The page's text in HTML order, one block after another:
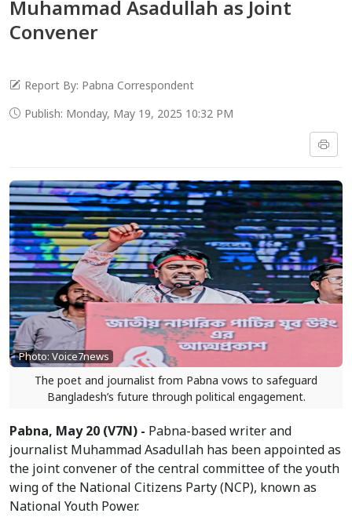
Muhammad Asadullah as Joint
Convener
Report By: Pabna Correspondent
Publish: Monday, May 19, 2025 10:32 PM
Photo: Voice7news
The poet and journalist from Pabna vows to safeguard
Bangladesh’s future through political engagement.
Pabna, May 20 (V7N) - Pabna-based writer and
journalist Muhammad Asadullah has been appointed as
the joint convener of the central committee of the youth
wing of the National Citizens Party (NCP), known as
National Youth Power.